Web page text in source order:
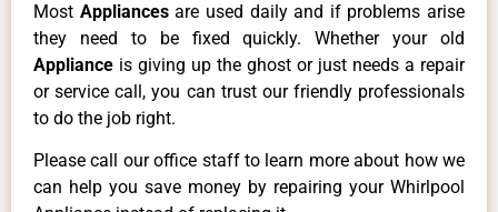
Most Appliancesare used daily and if problems arise
they need to be fixed quickly. Whether your old
Appliance is giving up the ghost or just needs a repair
or service call, you can trust our friendly professionals
to do the job right.
Please call our office staff to learn more about how we
can help you save money by repairing your Whirlpool